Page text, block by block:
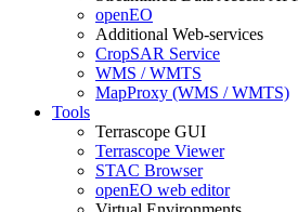
openEO
Additional Web-services
CropSAR Service
WMS / WMTS
MapProxy (WMS / WMTS)
Tools
Terrascope GUI
Terrascope Viewer
STAC Browser
openEO web editor